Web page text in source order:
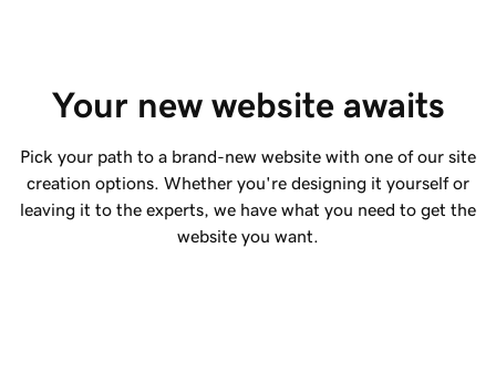
Your new website awaits
Pick your path to a brand-new website with one of our site
creation options. Whether you're designing it yourself or
leaving it to the experts, we have what you need to get the
website you want.